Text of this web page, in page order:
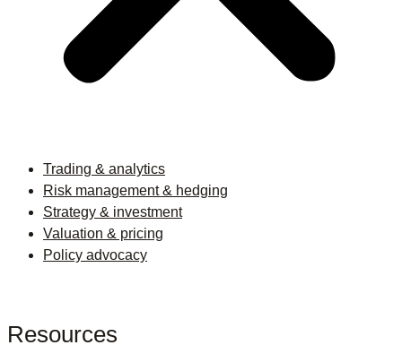
Trading & analytics
Risk management & hedging
Strategy & investment
Valuation & pricing
Policy advocacy
Resources